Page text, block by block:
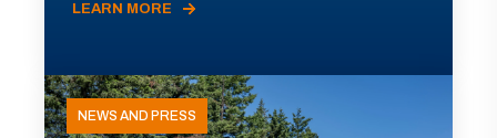
LEARN MORE
NEWS AND PRESS